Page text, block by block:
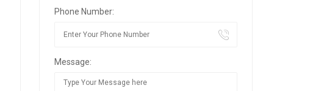
Phone Number:
Message: